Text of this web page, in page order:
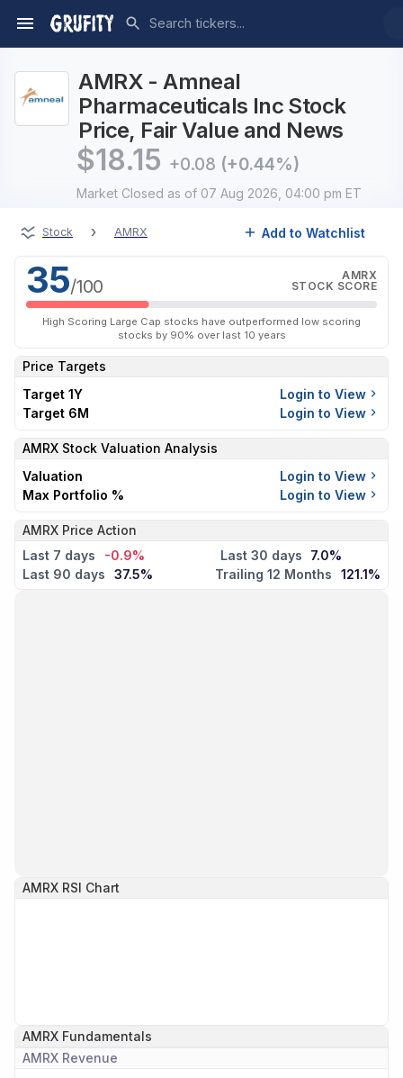
AMRX - Amneal
Pharmaceuticals Inc Stock
Price, Fair Value and News
$18.15 +0.08 (+0.44%)
Market Closed as of 07 Aug 2026, 04:00 pm ET
Stock › AMRX Add to Watchlist
35/100
AMRX
STOCK SCORE
High Scoring Large Cap stocks have outperformed low scoring
stocks by 90% over last 10 years
Price Targets
Target 1Y
Login to View
Target 6M
Login to View
AMRX Stock Valuation Analysis
Valuation
Login to View
Max Portfolio %
Login to View
AMRX Price Action
Last 7 days
-0.9% Last 30 days
7.0%
Last 90 days
37.5% Trailing 12 Months 121.1%
AMRX RSI Chart
AMRX Fundamentals
AMRX Revenue